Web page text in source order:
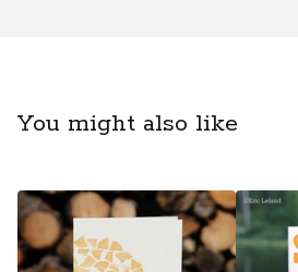
You might also like